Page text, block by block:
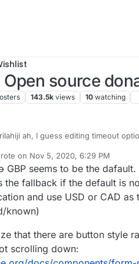
Open source
143.5k views 10 watching
ah, I guess editing timeout
your new demo athttps://
as you suggested
you I wouldn't default the
everyone else seems to go in the
https://opencollective.com/mutual-
overall, really great work,
intrigued to know what currency it
I note I can't choose, but I don't
on Nov 5, 2020, 6:29 PM
edited by [[global:former-user]]
GBP seems to be the
the fallback if the default is
and use USD or CAD
known)
that there are button style
scrolling down: